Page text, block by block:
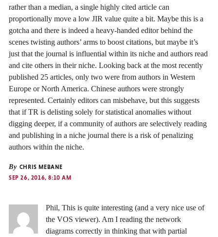
rather than a median, a single highly cited article can
proportionally move a low JIR value quite a bit. Maybe this is a
gotcha and there is indeed a heavy-handed editor behind the
scenes twisting authors’ arms to boost citations, but maybe it’s
just that the journal is influential within its niche and authors read
and cite others in their niche. Looking back at the most recently
published 25 articles, only two were from authors in Western
Europe or North America. Chinese authors were strongly
represented. Certainly editors can misbehave, but this suggests
that if TR is delisting solely for statistical anomalies without
digging deeper, if a community of authors are selectively reading
and publishing in a niche journal there is a risk of penalizing
authors within the niche.
By CHRIS MEBANE
SEP 26, 2016, 8:10 AM
Phil, This is quite interesting (and a very nice use of
the VOS viewer). Am I reading the network
diagrams correctly in thinking that with partial